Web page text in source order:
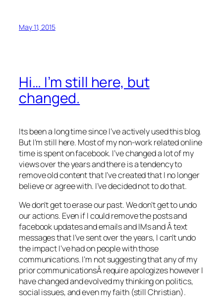
May 11, 2015
Hi… I’m still here, but
changed.
Its been a long time since I’ve actively used this blog.
But I’m still here. Most of my non-work related online
time is spent on facebook. I’ve changed a lot of my
views over the years and there is a tendency to
remove old content that I’ve created that I no longer
believe or agree with. I’ve decided not to do that.
We don’t get to erase our past. We don’t get to undo
our actions. Even if I could remove the posts and
facebook updates and emails and IMs and Â text
messages that I’ve sent over the years, I can’t undo
the impact I’ve had on people with those
communications. I’m not suggesting that any of my
prior communicationsÂ require apologizes however I
have changed and evolved my thinking on politics,
social issues, and even my faith (still Christian).